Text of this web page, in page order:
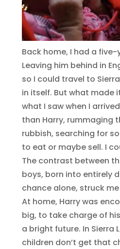
Back home, I had a
Leaving him behind in
so I could travel to
in itself. But what made
what I saw when I
than Harry, rummaging
rubbish, searching for
to eat or maybe sell. I
The contrast between
boys, born into entirely
chance alone, struck
At home, Harry was
big, to take charge of
a bright future. In Sierra
children don’t get that